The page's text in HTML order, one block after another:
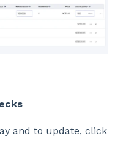
and to update, click